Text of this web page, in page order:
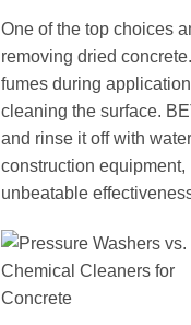
One of the top choices
removing dried
fumes during
cleaning the surface.
and rinse it off with
construction
unbeatable